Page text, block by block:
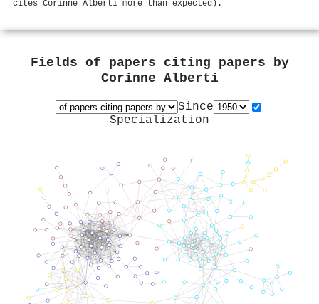
cites Corinne Alberti more than expected).
Fields of papers citing papers by
Corinne Alberti
Since
Specialization